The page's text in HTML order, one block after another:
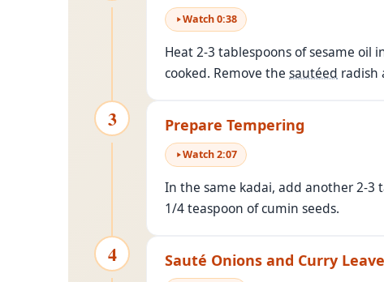
Watch0:38
Heat 2-3 tablespoons of sesame oil
cooked. Remove the sautéed radish
3 Prepare Tempering
Watch2:07
In the same kadai, add another 2-3
1/4 teaspoon of cumin seeds.
4 Sauté Onions and Curry